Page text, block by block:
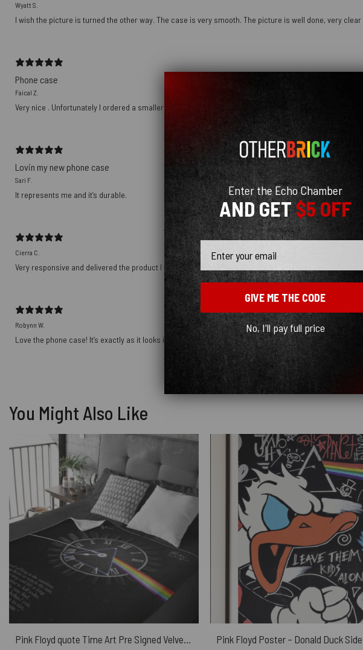
Wyatt S.
I wish the picture is turned the other way. The case is very smooth. The picture is well done, very
Phone case
Faical Z.
Very nice . Unfortunately I ordered a smaller size
Lovin my new phone case
Sari F.
It represents me and it’s durable.
Cierra C.
Very responsive and delivered the product I wanted! Thank you!!!!
Robynn W.
Love the phone case! It’s exactly as it looks in photos and the ship was pretty quick! I ordered black
You Might Also Like
Pink Floyd quote Time Art Pre Signed Velveteen Plush Blanket
Enter the Echo Chamber
AND GET$5 OFF
GIVE ME THE CODE
No, I'll pay full price